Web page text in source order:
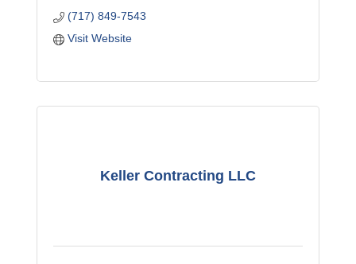
(717) 849-7543
Visit Website
Keller Contracting LLC